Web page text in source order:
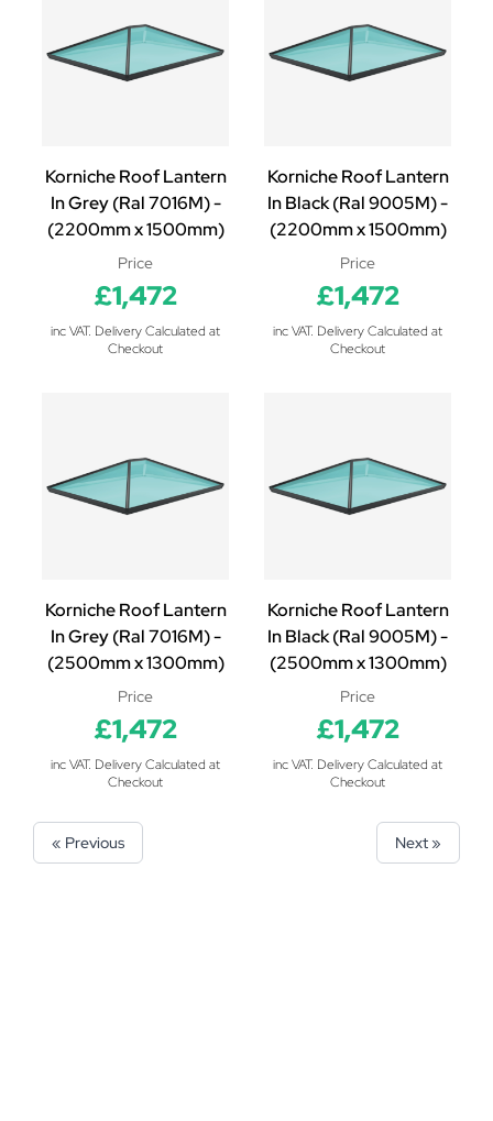
Korniche Roof Lantern
In Grey (Ral 7016M) -
(2200mm x 1500mm)
Price
£1,472
inc VAT. Delivery Calculated at
Checkout
Korniche Roof Lantern
In Black (Ral 9005M) -
(2200mm x 1500mm)
Price
£1,472
inc VAT. Delivery Calculated at
Checkout
Korniche Roof Lantern
In Grey (Ral 7016M) -
(2500mm x 1300mm)
Price
£1,472
inc VAT. Delivery Calculated at
Checkout
Korniche Roof Lantern
In Black (Ral 9005M) -
(2500mm x 1300mm)
Price
£1,472
inc VAT. Delivery Calculated at
Checkout
« Previous Next »